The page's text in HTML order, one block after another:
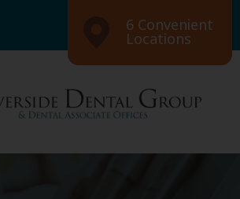
6 Convenient
Locations